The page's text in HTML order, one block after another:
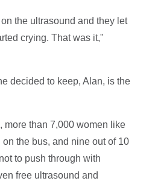
the ultrasound and they let
crying. That was it,"
decided to keep, Alan, is the
more than 7,000 women like
the bus, and nine out of 10
to push through with
free ultrasound and